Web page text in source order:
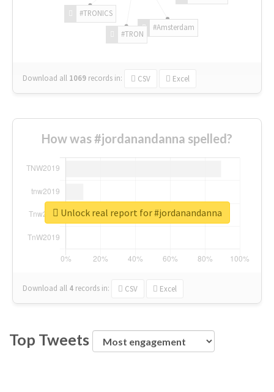
#Amsterdam
#TRON
#TRONICS
Download all 1069 records in: CSV Excel
How was #jordanandanna spelled?
Download all 4 records in: CSV Excel
Unlock real report for #jordanandanna
Top Tweets